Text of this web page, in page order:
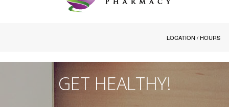
LOCATION / HOURS
GET HEALTHY!